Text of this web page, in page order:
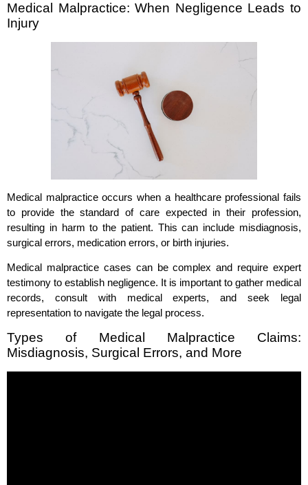
Medical Malpractice: When Negligence Leads to
Injury
Medical malpractice occurs when a healthcare professional fails
to provide the standard of care expected in their profession,
resulting in harm to the patient. This can include misdiagnosis,
surgical errors, medication errors, or birth injuries.
Medical malpractice cases can be complex and require expert
testimony to establish negligence. It is important to gather medical
records, consult with medical experts, and seek legal
representation to navigate the legal process.
Types of Medical Malpractice Claims:
Misdiagnosis, Surgical Errors, and More